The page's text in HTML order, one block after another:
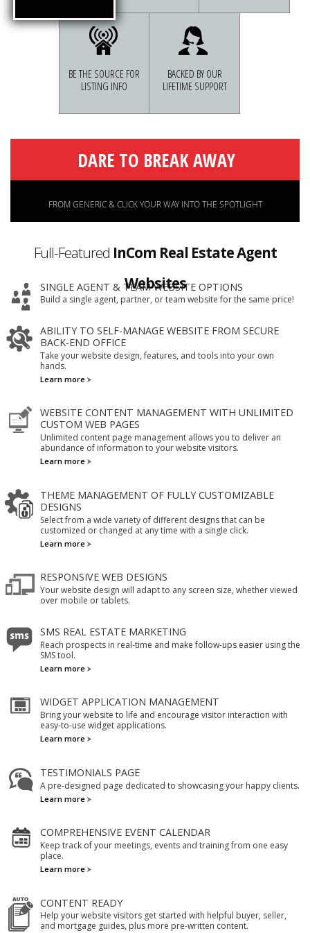
BE THE SOURCE FOR
LISTING INFO
BACKED BY OUR
LIFETIME SUPPORT
Full-Featured InCom Real Estate Agent
Websites
SINGLE AGENT & TEAM WEBSITE OPTIONS
Build a single agent, partner, or team website for the same price!
ABILITY TO SELF-MANAGE WEBSITE FROM SECURE
BACK-END OFFICE
Take your website design, features, and tools into your own
hands.
Learn more
WEBSITE CONTENT MANAGEMENT WITH UNLIMITED
CUSTOM WEB PAGES
Unlimited content page management allows you to deliver an
abundance of information to your website visitors.
Learn more
THEME MANAGEMENT OF FULLY CUSTOMIZABLE
DESIGNS
Select from a wide variety of different designs that can be
customized or changed at any time with a single click.
Learn more
RESPONSIVE WEB DESIGNS
Your website design will adapt to any screen size, whether viewed
over mobile or tablets.
SMS REAL ESTATE MARKETING
Reach prospects in real-time and make follow-ups easier using the
SMS tool.
Learn more
WIDGET APPLICATION MANAGEMENT
Bring your website to life and encourage visitor interaction with
easy-to-use widget applications.
Learn more
TESTIMONIALS PAGE
A pre-designed page dedicated to showcasing your happy clients.
Learn more
COMPREHENSIVE EVENT CALENDAR
Keep track of your meetings, events and training from one easy
place.
Learn more
CONTENT READY
Help your website visitors get started with helpful buyer, seller,
and mortgage guides, plus more pre-written content.